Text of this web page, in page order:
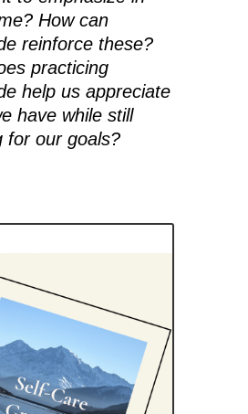
How can
reinforce these?
practicing
help us appreciate
have while still
for our goals?